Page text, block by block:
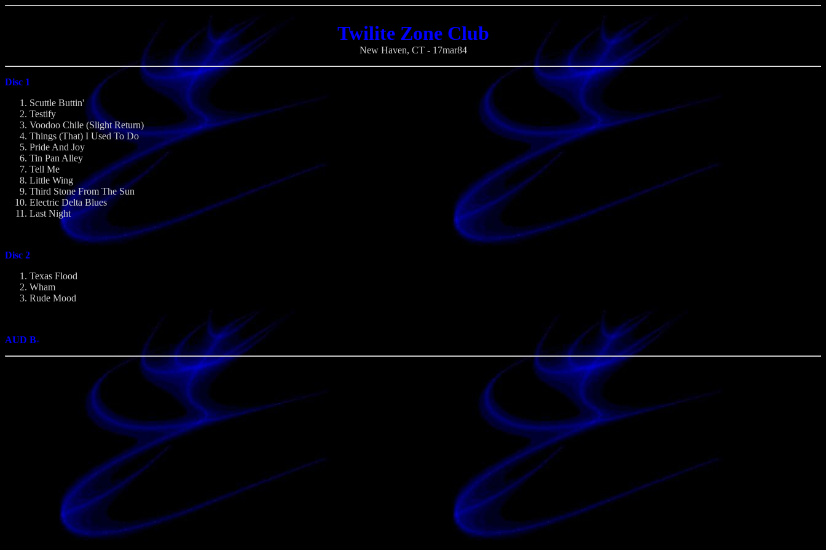
Twilite Zone Club
New Haven, CT - 17mar84
Disc 1
Scuttle Buttin'
Testify
Voodoo Chile (Slight Return)
Things (That) I Used To Do
Pride And Joy
Tin Pan Alley
Tell Me
Little Wing
Third Stone From The Sun
Electric Delta Blues
Last Night
Disc 2
Texas Flood
Wham
Rude Mood
AUD B-